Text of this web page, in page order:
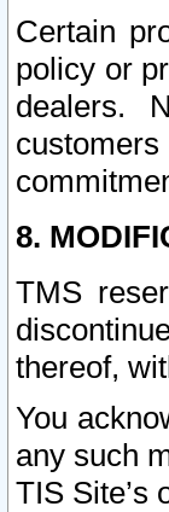
Certain
policy or
dealers.
8.
TMS
thereof,
You
any such
TIS Site’s